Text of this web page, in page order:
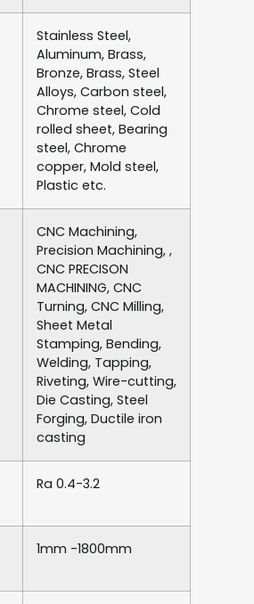
Stainless Steel,
Aluminum, Brass,
Bronze, Brass, Steel
Alloys, Carbon steel,
Chrome steel, Cold
rolled sheet, Bearing
steel, Chrome
copper, Mold steel,
Plastic etc.
CNC Machining,
Precision Machining, ,
CNC PRECISON
MACHINING, CNC
Turning, CNC Milling,
Sheet Metal
Stamping, Bending,
Welding, Tapping,
Riveting, Wire-cutting,
Die Casting, Steel
Forging, Ductile iron
casting
Ra 0.4-3.2
1mm -1800mm